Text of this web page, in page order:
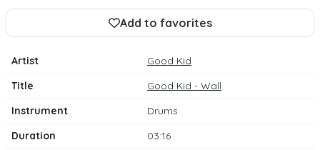
Add to favorites
Artist
Good Kid
Title
Good Kid - Wall
Instrument
Drums
Duration
03:16